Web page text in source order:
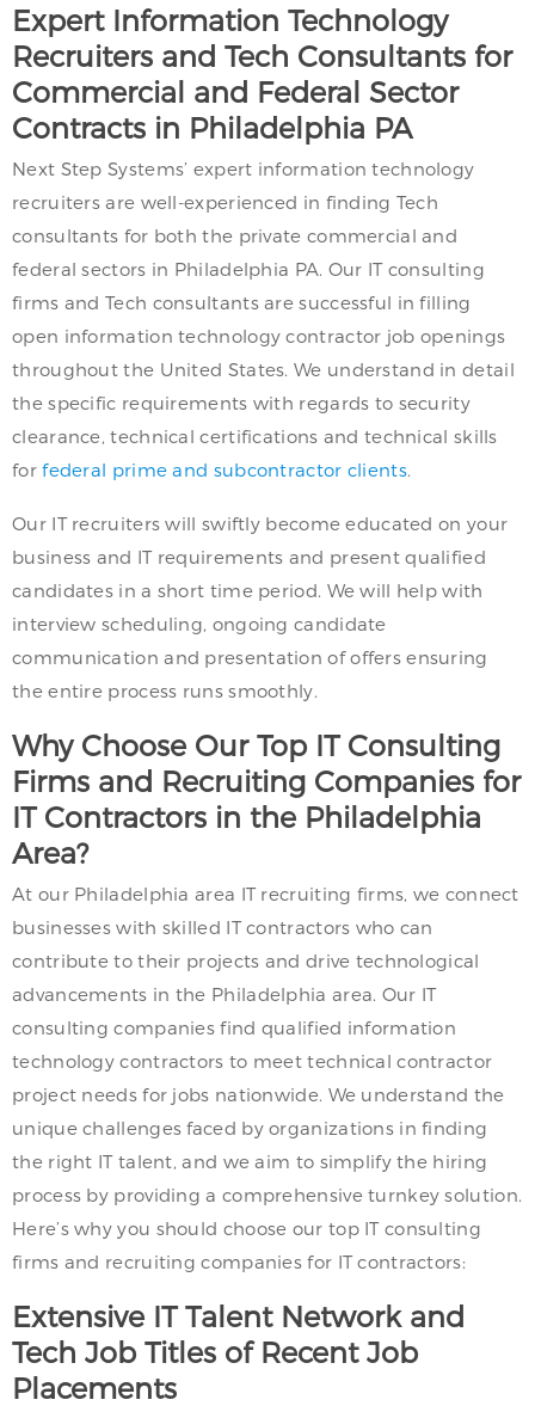
Expert Information Technology
Recruiters and Tech Consultants for
Commercial and Federal Sector
Contracts in Philadelphia PA
Next Step Systems’ expert information technology
recruiters are well-experienced in finding Tech
consultants for both the private commercial and
federal sectors in Philadelphia PA. Our IT consulting
firms and Tech consultants are successful in filling
open information technology contractor job openings
throughout the United States. We understand in detail
the specific requirements with regards to security
clearance, technical certifications and technical skills
forfederal prime and subcontractor clients.
Our IT recruiters will swiftly become educated on your
business and IT requirements and present qualified
candidates in a short time period. We will help with
interview scheduling, ongoing candidate
communication and presentation of offers ensuring
the entire process runs smoothly.
Why Choose Our Top IT Consulting
Firms and Recruiting Companies for
IT Contractors in the Philadelphia
Area?
At our Philadelphia area IT recruiting firms, we connect
businesses with skilled IT contractors who can
contribute to their projects and drive technological
advancements in the Philadelphia area. Our IT
consulting companies find qualified information
technology contractors to meet technical contractor
project needs for jobs nationwide. We understand the
unique challenges faced by organizations in finding
the right IT talent, and we aim to simplify the hiring
process by providing a comprehensive turnkey solution.
Here’s why you should choose our top IT consulting
firms and recruiting companies for IT contractors:
Extensive IT Talent Network and
Tech Job Titles of Recent Job
Placements